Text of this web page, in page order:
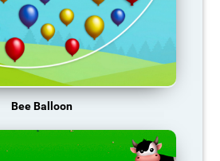
Bee Balloon